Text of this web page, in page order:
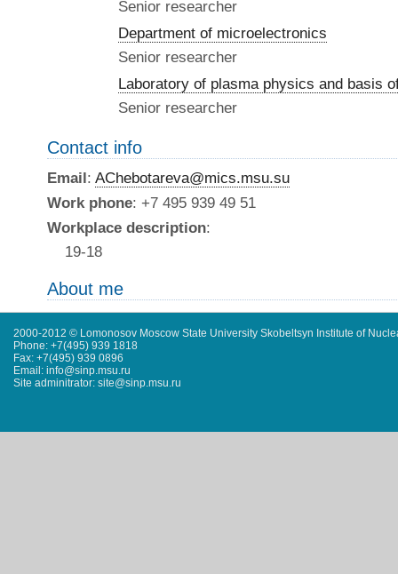
Senior researcher
Department of microelectronics
Senior researcher
Laboratory of plasma physics and basis
Senior researcher
Contact info
Email: AChebotareva@mics.msu.su
Work phone: +7 495 939 49 51
Workplace description:
19-18
About me
2000-2012 © Lomonosov Moscow State University Skobeltsyn Institute of
Phone: +7(495) 939 1818
Fax: +7(495) 939 0896
Email: info@sinp.msu.ru
Site adminitrator: site@sinp.msu.ru